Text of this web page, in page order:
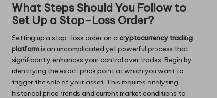
What Steps Should You Follow to
Set Up a Stop-Loss Order?
Setting up a stop-loss order on a cryptocurrency trading
platformis an uncomplicated yet powerful process that
significantly enhances your control over trades. Begin by
identifying the exact price point at which you want to
trigger the sale of your asset. This requires analysing
historical price trends and current market conditions to